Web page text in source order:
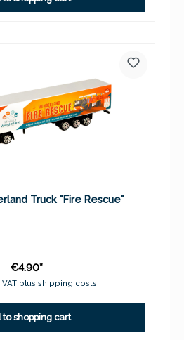
Truck "Fire Rescue"
€4.90*
plus shipping costs
to shopping cart